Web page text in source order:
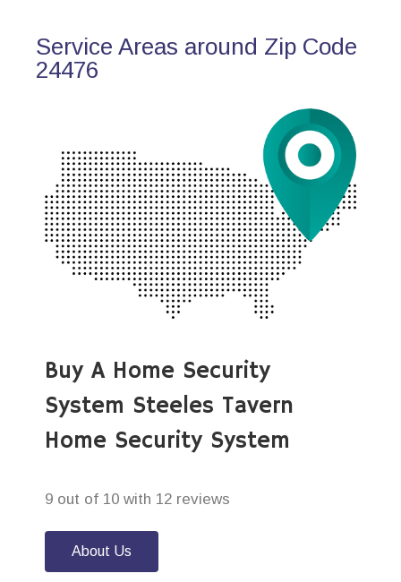
Service Areas around Zip Code
24476
Buy A Home Security
System Steeles Tavern
Home Security System
9 out of 10 with 12 reviews
About Us